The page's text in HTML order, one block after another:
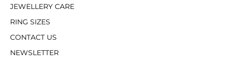
JEWELLERY CARE
RING SIZES
CONTACT US
NEWSLETTER